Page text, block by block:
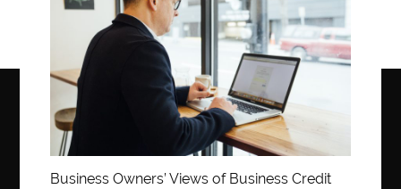
Business Owners’ Views of Business Credit